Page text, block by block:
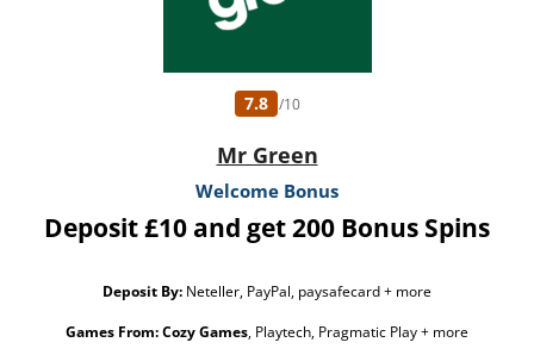
7.8 /10
Mr Green
Welcome Bonus
Deposit £10 and get 200 Bonus Spins
Deposit By: Neteller, PayPal, paysafecard + more
Games From:Cozy Games, Playtech, Pragmatic Play + more